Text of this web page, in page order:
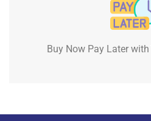
Buy Now Pay Later with